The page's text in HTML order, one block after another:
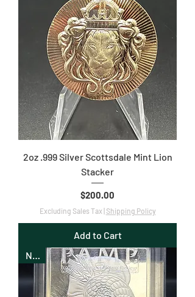
2oz .999 Silver Scottsdale Mint Lion
Stacker
Price
$200.00
Excluding Sales Tax| Shipping Policy
Add to Cart